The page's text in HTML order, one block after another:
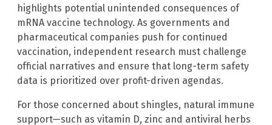
highlights potential unintended consequences of
mRNA vaccine technology. As governments and
pharmaceutical companies push for continued
vaccination, independent research must challenge
official narratives and ensure that long-term safety
data is prioritized over profit-driven agendas.
For those concerned about shingles, natural immune
support—such as vitamin D, zinc and antiviral herbs